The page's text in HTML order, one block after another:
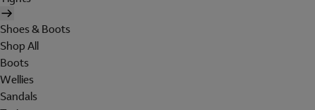
Shoes & Boots
Shop All
Boots
Wellies
Sandals